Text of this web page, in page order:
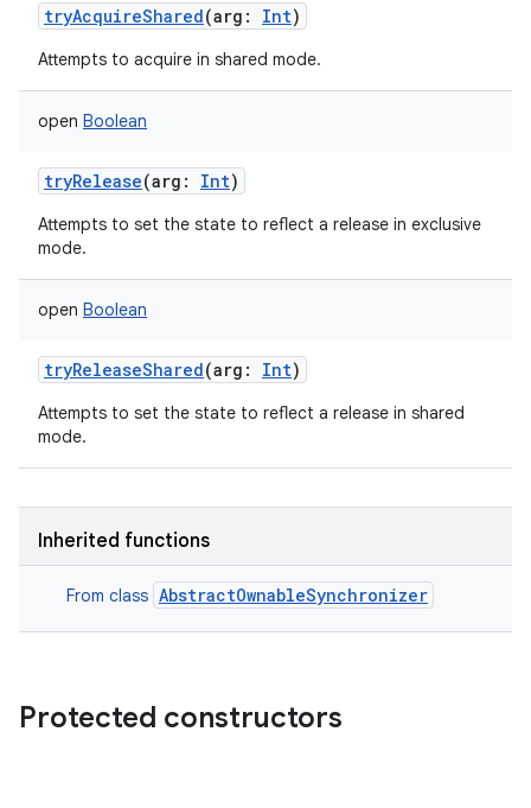
tryAcquireShared(arg : Int)
Attempts to acquire in shared mode.
open Boolean
tryRelease(arg : Int)
Attempts to set the state to reflect a release in exclusive
mode.
open Boolean
tryReleaseShared(arg : Int)
Attempts to set the state to reflect a release in shared
mode.
Inherited functions
From class AbstractOwnableSynchronizer
Protected constructors